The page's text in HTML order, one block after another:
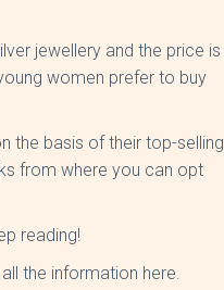
jewellery and the price is
women prefer to buy
the basis of their top-selling
from where you can opt
reading!
the information here.